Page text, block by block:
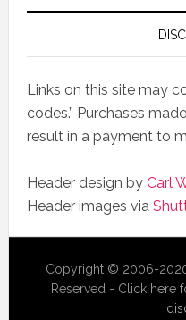
Links on this site may
codes.” Purchases
result in a payment to
Header design by Carl
Header images via
Copyright © 2006-
Reserved - Click here